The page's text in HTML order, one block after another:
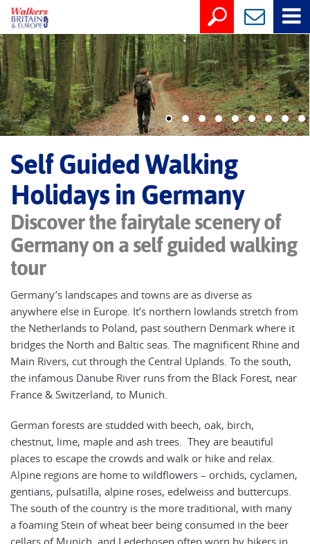
Self Guided Walking
Holidays in Germany
Discover the fairytale scenery of
Germany on a self guided walking
tour
Germany’s landscapes and towns are as diverse as
anywhere else in Europe. It’s northern lowlands stretch from
the Netherlands to Poland, past southern Denmark where it
bridges the North and Baltic seas. The magnificent Rhine and
Main Rivers, cut through the Central Uplands. To the south,
the infamous Danube River runs from the Black Forest, near
France & Switzerland, to Munich.
German forests are studded with beech, oak, birch,
chestnut, lime, maple and ash trees. They are beautiful
places to escape the crowds and walk or hike and relax.
Alpine regions are home to wildflowers – orchids, cyclamen,
gentians, pulsatilla, alpine roses, edelweiss and buttercups.
The south of the country is the more traditional, with many
a foaming Stein of wheat beer being consumed in the beer